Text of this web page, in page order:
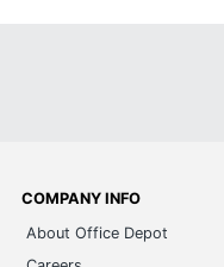
COMPANY INFO
About Office Depot